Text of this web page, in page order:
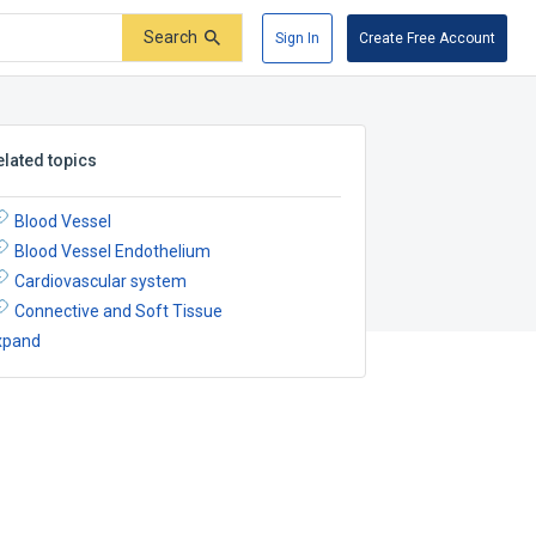
Search Sign In Create Free Account
topics
Blood Vessel
Blood Vessel Endothelium
Cardiovascular system
Connective and Soft Tissue